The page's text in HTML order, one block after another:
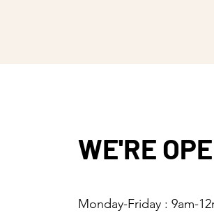
WE'RE
Monday-Friday : 9am-